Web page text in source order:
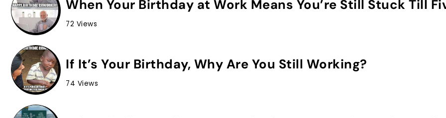
When Your Birthday at Work Means You’re Still Stuck Till
72 Views
If It’s Your Birthday, Why Are You Still Working?
74 Views